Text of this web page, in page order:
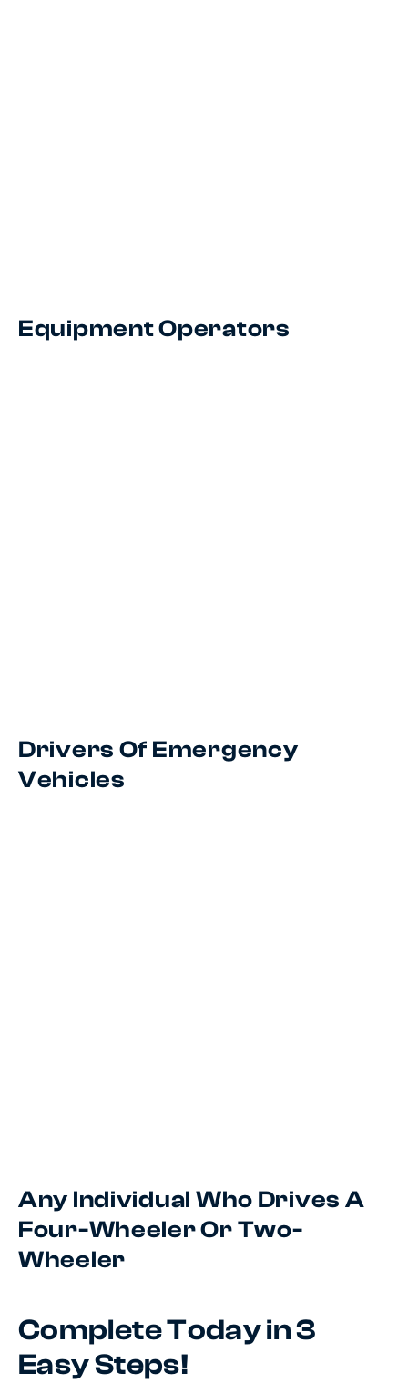
Equipment Operators
Drivers Of Emergency
Vehicles
Any Individual Who Drives A
Four-Wheeler Or Two-
Wheeler
Complete Today in 3
Easy Steps!